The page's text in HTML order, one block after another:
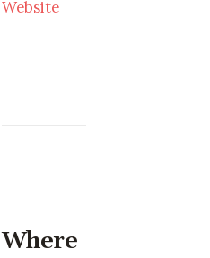
Website
Where